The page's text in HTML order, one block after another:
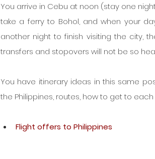
You arrive in Cebu at noon (stay one
take a ferry to Bohol, and when your
another night to finish visiting the city,
transfers and stopovers will not be so
You have itinerary ideas in this same
the Philippines, routes, how to get to each
Flight offers to Philippines